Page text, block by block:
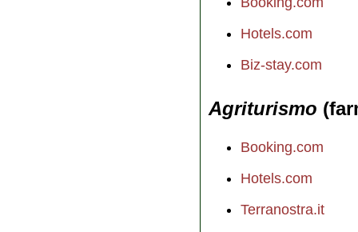
Hotels.com
Biz-stay.com
Agriturismo
Booking.com
Hotels.com
Terranostra.it